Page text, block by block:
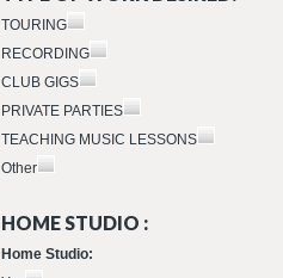
TOURING
RECORDING
CLUB GIGS
PRIVATE PARTIES
TEACHING MUSIC LESSONS
Other
HOME STUDIO :
Home Studio: